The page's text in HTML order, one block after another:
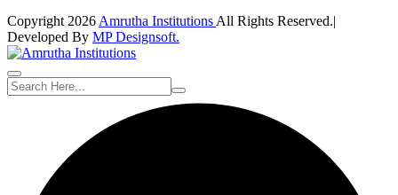
Copyright 2026 Amrutha Institutions All Rights Reserved.|
Developed By MP Designsoft.